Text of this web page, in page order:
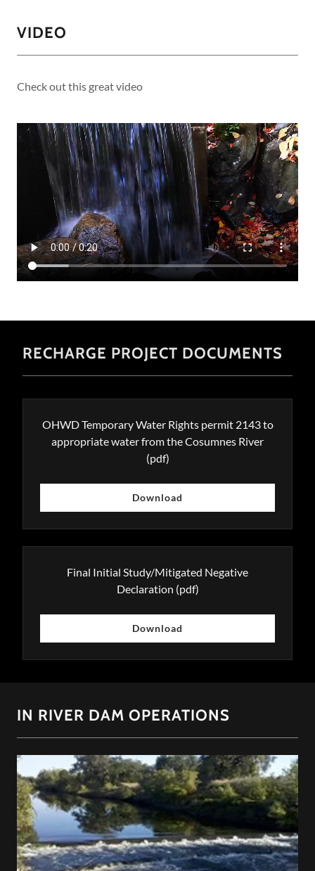
VIDEO
Check out this great video
RECHARGE PROJECT DOCUMENTS
OHWD Temporary Water Rights permit 2143 to
appropriate water from the Cosumnes River
(pdf)
Download
Final Initial Study/Mitigated Negative
Declaration (pdf)
Download
IN RIVER DAM OPERATIONS